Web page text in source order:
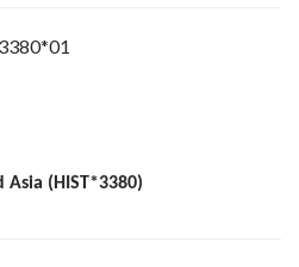
(HIST*3380)